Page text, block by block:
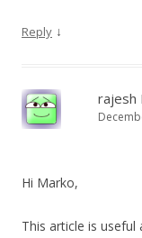
Reply ↓
rajesh
Hi Marko,
This article is useful